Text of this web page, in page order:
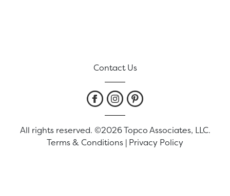
Contact Us
All rights reserved. ©2026 Topco Associates, LLC.
Terms & Conditions | Privacy Policy